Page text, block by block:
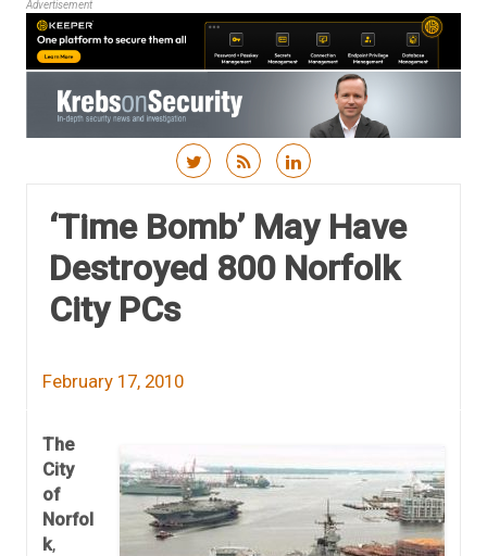
Advertisement
‘Time Bomb’ May Have
Destroyed 800 Norfolk
City PCs
February 17, 2010
The
City
of
Norfol
k,